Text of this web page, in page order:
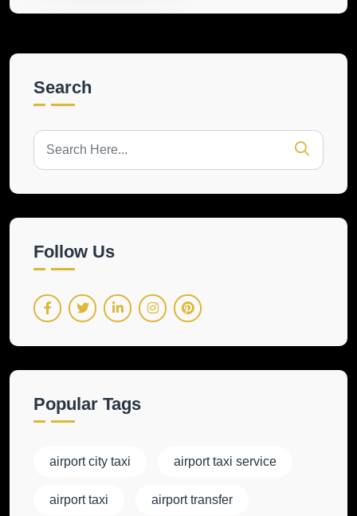
Search
Follow Us
Popular Tags
airport city taxi airport taxi service
airport taxi airport transfer